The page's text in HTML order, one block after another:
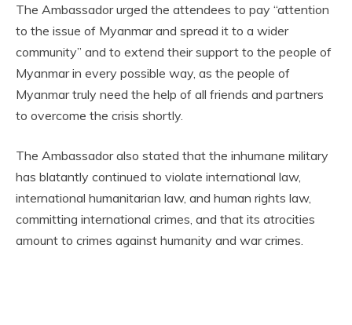
The Ambassador urged the attendees to pay “attention
to the issue of Myanmar and spread it to a wider
community” and to extend their support to the people of
Myanmar in every possible way, as the people of
Myanmar truly need the help of all friends and partners
to overcome the crisis shortly.
The Ambassador also stated that the inhumane military
has blatantly continued to violate international law,
international humanitarian law, and human rights law,
committing international crimes, and that its atrocities
amount to crimes against humanity and war crimes.